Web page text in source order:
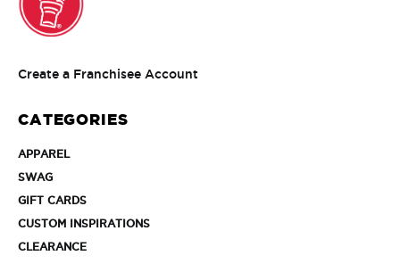
Create a Franchisee Account
CATEGORIES
APPAREL
SWAGSWAG
GIFT CARDSGIFT
CUSTOM INSPIRATIONSCUSTOM
CLEARANCECLEARANCE